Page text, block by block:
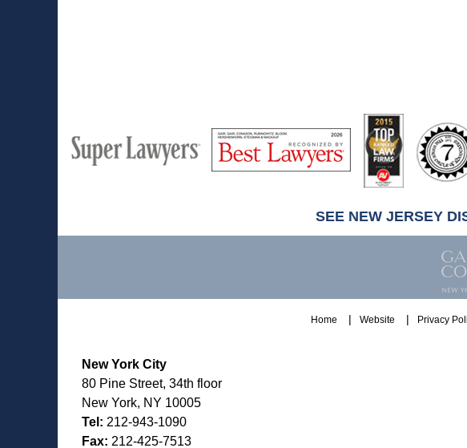
Super
Lawyers
Lawyers
Hubbell
SEE NEW JERSEY
New York City
80 Pine Street, 34th floor
New York, NY 10005
Tel: 212-943-1090
Fax: 212-425-7513
Home Website Privacy